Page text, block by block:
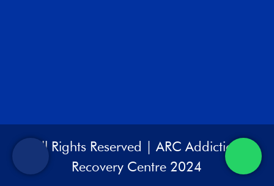
All Rights Reserved | ARC Addiction
Recovery Centre 2024